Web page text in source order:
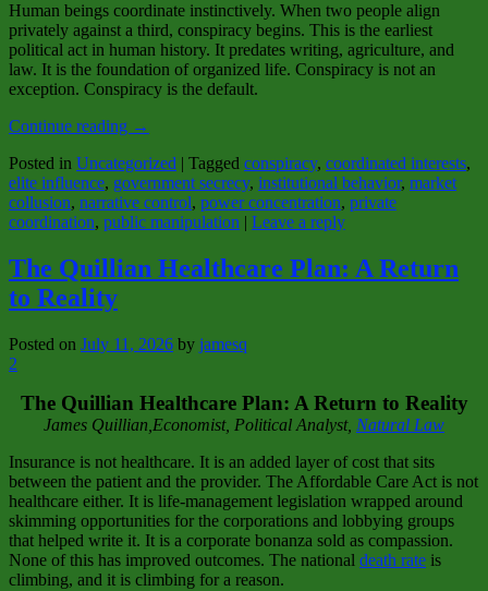
Human beings coordinate instinctively. When two people align
privately against a third, conspiracy begins. This is the earliest
political act in human history. It predates writing, agriculture, and
law. It is the foundation of organized life. Conspiracy is not an
exception. Conspiracy is the default.
Continue reading →
Posted in Uncategorized | Tagged conspiracy, coordinated interests,
elite influence, government secrecy, institutional behavior, market
collusion, narrative control, power concentration, private
coordination, public manipulation | Leave a reply
The Quillian Healthcare Plan: A Return
to Reality
Posted on July 11, 2026 by jamesq
2
The Quillian Healthcare Plan: A Return to Reality
James Quillian,Economist, Political Analyst, Natural Law
Insurance is not healthcare. It is an added layer of cost that sits
between the patient and the provider. The Affordable Care Act is not
healthcare either. It is life‑management legislation wrapped around
skimming opportunities for the corporations and lobbying groups
that helped write it. It is a corporate bonanza sold as compassion.
None of this has improved outcomes. The national death rate is
climbing, and it is climbing for a reason.